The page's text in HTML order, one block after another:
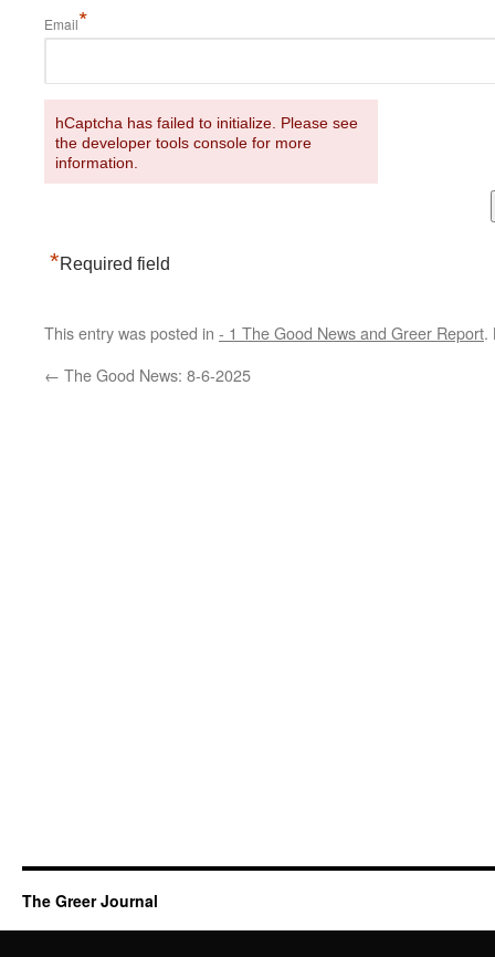
Email*
hCaptcha has failed to initialize. Please see
the developer tools console for more
information.
*Required field
This entry was posted in - 1 The Good News and Greer Report.
← The Good News: 8-6-2025
The Greer Journal